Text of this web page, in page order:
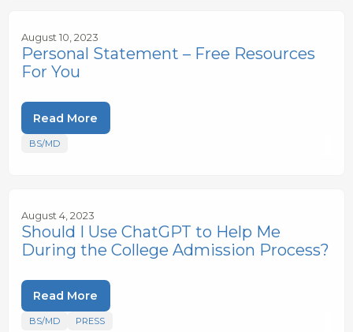
August 10, 2023
Personal Statement – Free Resources
For You
Read More
BS/MD
August 4, 2023
Should I Use ChatGPT to Help Me
During the College Admission Process?
Read More
BS/MD PRESS